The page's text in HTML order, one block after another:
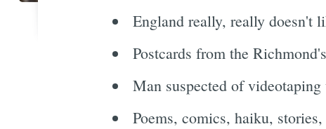
England really, really doesn't
Postcards from the
Man suspected of
Poems, comics, haiku,